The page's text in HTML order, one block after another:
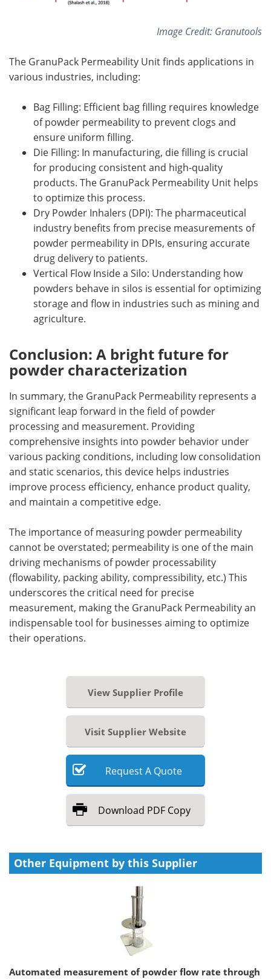
Image Credit: Granutools
The GranuPack Permeability Unit finds applications in
various industries, including:
Bag Filling: Efficient bag filling requires knowledge
of powder permeability to prevent clogs and
ensure uniform filling.
Die Filling: In manufacturing, die filling is crucial
for producing consistent and high-quality
products. The GranuPack Permeability Unit helps
to optimize this process.
Dry Powder Inhalers (DPI): The pharmaceutical
industry benefits from precise measurements of
powder permeability in DPIs, ensuring accurate
drug delivery to patients.
Vertical Flow Inside a Silo: Understanding how
powders behave in silos is essential for optimizing
storage and flow in industries such as mining and
agriculture.
Conclusion: A bright future for
powder characterization
In summary, the GranuPack Permeability represents a
significant leap forward in the field of powder
processing and measurement. Providing
comprehensive insights into powder behavior under
various packing conditions, including low consolidation
and static scenarios, this device helps industries
improve process efficiency, enhance product quality,
and maintain a competitive edge.
The importance of measuring powder permeability
cannot be overstated; permeability is one of the main
driving mechanisms of powder processability
(flowability, packing ability, compressibility, etc.) This
underscores the critical need for precise
measurement, making the GranuPack Permeability an
indispensable tool for businesses aiming to optimize
their operations.
View Supplier Profile
Visit Supplier Website
RequestA Quote
Download PDF Copy
Other Equipment by this Supplier
Automated measurement of powder flow rate through